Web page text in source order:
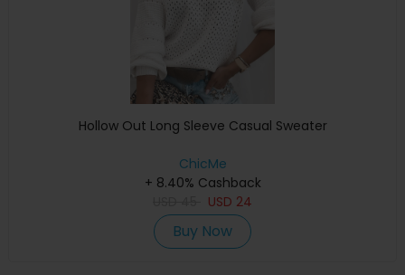
Hollow Out Long Sleeve Casual Sweater
ChicMe
+ 8.40% Cashback
USD 24
Buy Now